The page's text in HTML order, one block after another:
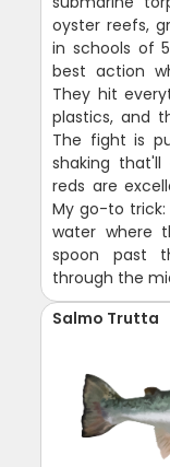
oyster reefs,
in schools of
best action
They hit
plastics, and
The fight is
shaking
reds are
My go-to
water where
spoon past
through the
Salmo Trutta